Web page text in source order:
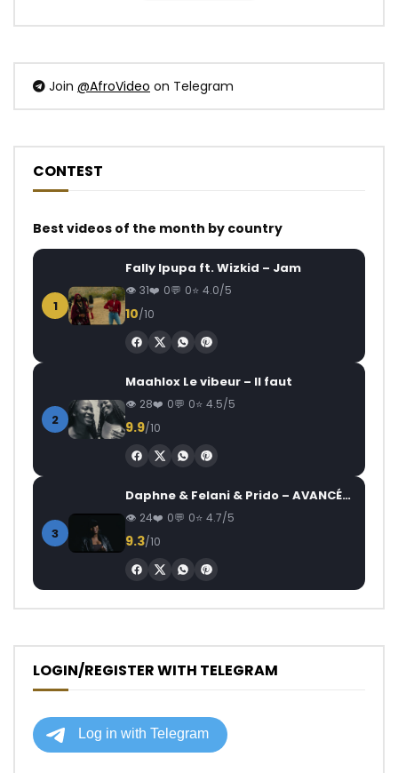
Join @AfroVideo on Telegram
CONTEST
Best videos of the month by country
1
Fally Ipupa ft. Wizkid – Jam
31 0 0 4.0/5
10/10
2
Maahlox Le vibeur – Il faut
28 0 0 4.5/5
9.9/10
3
Daphne & Felani & Prido – AVANCÉE (Le Pays Va Mal)
24 0 0 4.7/5
9.3/10
LOGIN/REGISTER WITH TELEGRAM